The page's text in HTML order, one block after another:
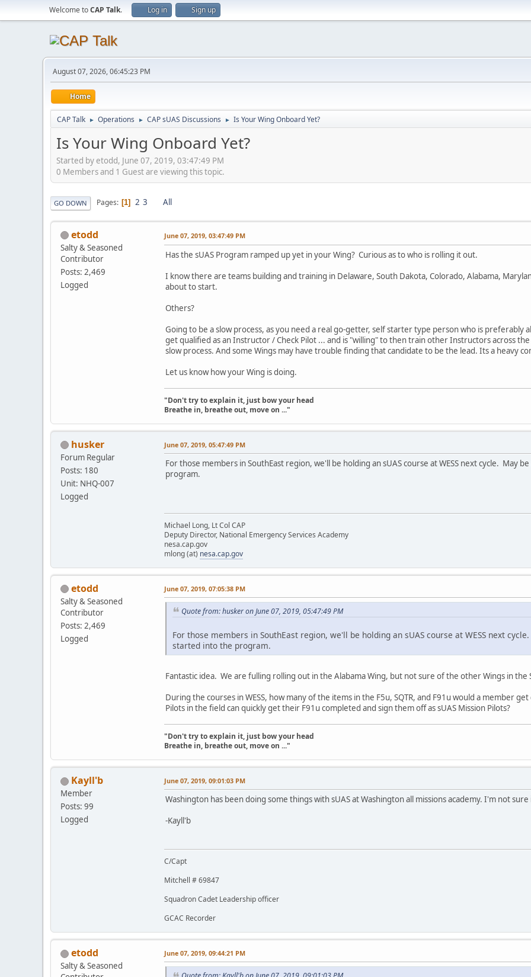
Welcome toCAP Talk. Log in Sign up
August 07, 2026, 06:45:23 PM
Home
CAP Talk ► Operations ► CAP sUAS Discussions ► Is Your Wing Onboard Yet?
Is Your Wing Onboard Yet?
Started by etodd, June 07, 2019, 03:47:49 PM
0 Members and 1 Guest are viewing this topic.
GO DOWN Pages 1 2 3 All
etodd
Salty & Seasoned
Contributor
Posts: 2,469
Logged
June 07, 2019, 03:47:49 PM
Has the sUAS Program ramped up yet in your Wing? Curious as to who is rolling it out.
I know there are teams building and training in Delaware, South Dakota, Colorado, Alabama,
about to start.
Others?
Going to be a slow process, as you need a real go-getter, self starter type person who is preferably
get qualified as an Instructor / Check Pilot ... and is "willing" to then train other Instructors across
slow process. And some Wings may have trouble finding that candidate to be the lead. Its a heavy
Let us know how your Wing is doing.
"Don't try to explain it, just bow your head
Breathe in, breathe out, move on ..."
husker
Forum Regular
Posts: 180
Unit: NHQ-007
Logged
June 07, 2019, 05:47:49 PM
For those members in SouthEast region, we'll be holding an sUAS course at WESS next cycle. May
program.
Michael Long, Lt Col CAP
Deputy Director, National Emergency Services Academy
nesa.cap.gov
mlong (at) nesa.cap.gov
etodd
Salty & Seasoned
Contributor
Posts: 2,469
Logged
June 07, 2019, 07:05:38 PM
Quote from: husker on June 07, 2019, 05:47:49 PM
For those members in SouthEast region, we'll be holding an sUAS course at WESS next
started into the program.
Fantastic idea. We are fulling rolling out in the Alabama Wing, but not sure of the other Wings in the
During the courses in WESS, how many of the items in the F5u, SQTR, and F91u would a member
Pilots in the field can quickly get their F91u completed and sign them off as sUAS Mission Pilots?
"Don't try to explain it, just bow your head
Breathe in, breathe out, move on ..."
Kayll'b
Member
Posts: 99
Logged
June 07, 2019, 09:01:03 PM
Washington has been doing some things with sUAS at Washington all missions academy. I'm not
-Kayll'b
C/Capt
Mitchell # 69847
Squadron Cadet Leadership officer
GCAC Recorder
etodd
Salty & Seasoned
June 07, 2019, 09:44:21 PM